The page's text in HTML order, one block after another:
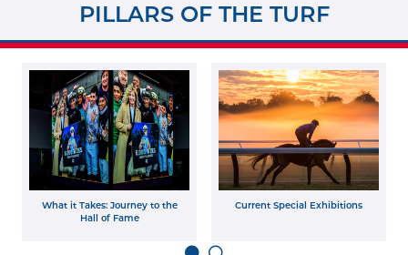
PILLARS OF THE TURF
What it Takes: Journey to the
Hall of Fame
Current Special Exhibitions